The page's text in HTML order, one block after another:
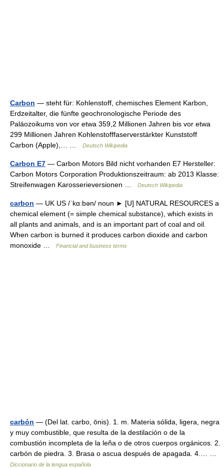
Carbon — steht für: Kohlenstoff, chemisches Element Karbon,
Erdzeitalter, die fünfte geochronologische Periode des
Paläozoikums von vor etwa 359,2 Millionen Jahren bis vor etwa
299 Millionen Jahren Kohlenstofffaserverstärkter Kunststoff
Carbon (Apple),… …
Deutsch Wikipedia
Carbon E7 — Carbon Motors Bild nicht vorhanden E7 Hersteller:
Carbon Motors Corporation Produktionszeitraum: ab 2013 Klasse:
Streifenwagen Karosserieversionen …
Deutsch Wikipedia
carbon — UK US /ˈkɑːbən/ noun ► [U] NATURAL RESOURCES a
chemical element (= simple chemical substance), which exists in
all plants and animals, and is an important part of coal and oil.
When carbon is burned it produces carbon dioxide and carbon
monoxide …
Financial and business terms
carbón — (Del lat. carbo, ōnis). 1. m. Materia sólida, ligera, negra
y muy combustible, que resulta de la destilación o de la
combustión incompleta de la leña o de otros cuerpos orgánicos. 2.
carbón de piedra. 3. Brasa o ascua después de apagada. 4.… …
Diccionario de la lengua española